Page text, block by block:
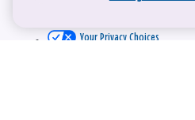
Your Privacy Choices